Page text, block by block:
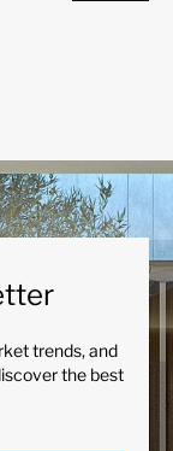
trends, and
the best